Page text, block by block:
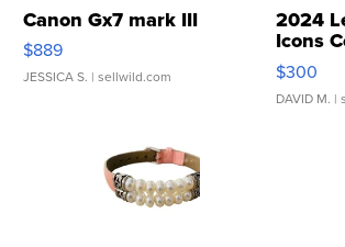
Canon Gx7 mark III
$889
JESSICA S. | sellwild.com
2024
Icons
SSP
$300
DAVID M. |